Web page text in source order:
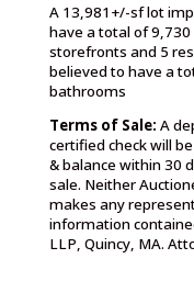
A 13,981+/-sf lot
have a total of
storefronts and 5
believed to have a
bathrooms
Terms of Sale: A
certified check will
& balance within 30
sale. Neither
makes any
information
LLP, Quincy, MA.